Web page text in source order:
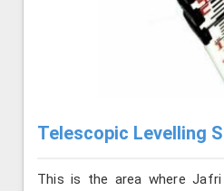
Telescopic Levelling
This is the area where